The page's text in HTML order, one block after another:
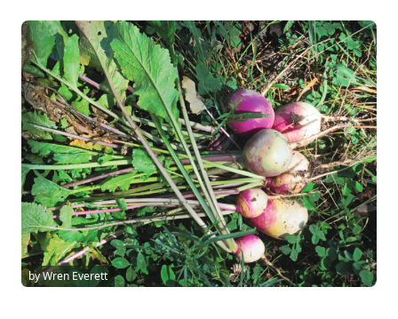
by Wren Everett